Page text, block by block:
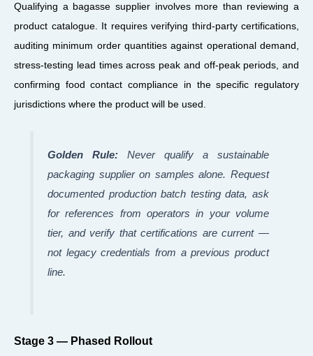
Qualifying a bagasse supplier involves more than reviewing a
product catalogue. It requires verifying third-party certifications,
auditing minimum order quantities against operational demand,
stress-testing lead times across peak and off-peak periods, and
confirming food contact compliance in the specific regulatory
jurisdictions where the product will be used.
Golden Rule: Never qualify a sustainable
packaging supplier on samples alone. Request
documented production batch testing data, ask
for references from operators in your volume
tier, and verify that certifications are current —
not legacy credentials from a previous product
line.
Stage 3 — Phased Rollout